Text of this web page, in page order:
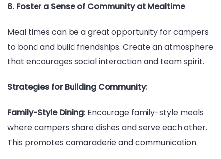
6. Foster a Sense of Community at Mealtime
Meal times can be a great opportunity for campers
to bond and build friendships. Create an atmosphere
that encourages social interaction and team spirit.
Strategies for Building Community:
Family-Style Dining: Encourage family-style meals
where campers share dishes and serve each other.
This promotes camaraderie and communication.